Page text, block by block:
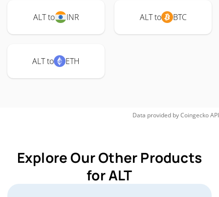
ALT to INR ALT to BTC
ALT to ETH
Data provided byCoingeckoAPI
Explore Our Other Products
for ALT